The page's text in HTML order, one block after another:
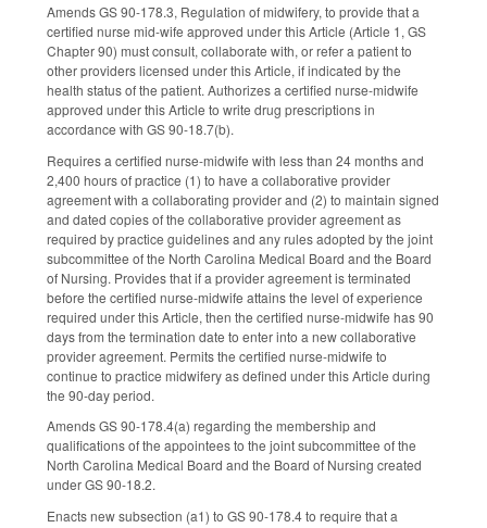
Amends GS 90-178.3, Regulation of midwifery, to provide that a
certified nurse mid-wife approved under this Article (Article 1, GS
Chapter 90) must consult, collaborate with, or refer a patient to
other providers licensed under this Article, if indicated by the
health status of the patient. Authorizes a certified nurse-midwife
approved under this Article to write drug prescriptions in
accordance with GS 90-18.7(b).
Requires a certified nurse-midwife with less than 24 months and
2,400 hours of practice (1) to have a collaborative provider
agreement with a collaborating provider and (2) to maintain signed
and dated copies of the collaborative provider agreement as
required by practice guidelines and any rules adopted by the joint
subcommittee of the North Carolina Medical Board and the Board
of Nursing. Provides that if a provider agreement is terminated
before the certified nurse-midwife attains the level of experience
required under this Article, then the certified nurse-midwife has 90
days from the termination date to enter into a new collaborative
provider agreement. Permits the certified nurse-midwife to
continue to practice midwifery as defined under this Article during
the 90-day period.
Amends GS 90-178.4(a) regarding the membership and
qualifications of the appointees to the joint subcommittee of the
North Carolina Medical Board and the Board of Nursing created
under GS 90-18.2.
Enacts new subsection (a1) to GS 90-178.4 to require that a